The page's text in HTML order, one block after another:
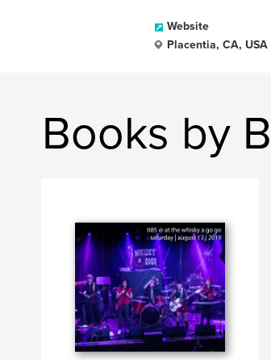
Website
Placentia, CA, USA
Books by